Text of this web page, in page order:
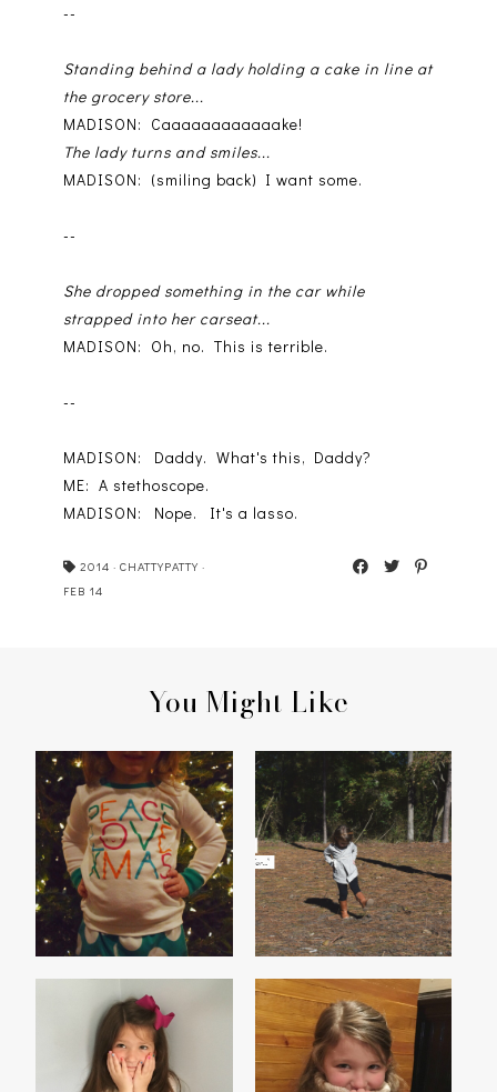
--
Standing behind a lady holding a cake in line at
the grocery store...
MADISON: Caaaaaaaaaaaake!
The lady turns and smiles...
MADISON: (smiling back) I want some.
--
She dropped something in the car while
strapped into her carseat...
MADISON: Oh, no. This is terrible.
--
MADISON: Daddy. What's this, Daddy?
ME: A stethoscope.
MADISON: Nope. It's a lasso.
2014 · CHATTYPATTY ·
FEB 14
You Might Like
PEACE, LOVE,
CHRISTMAS
MADISON'S 2014
THANKFUL LIST
CHATTY PATTY, VOL. 29 CHATTY PATTY, VOL. 28